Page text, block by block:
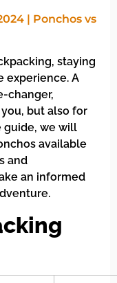
staying
experience. A
changer,
but also for
guide, we will
available
and
an informed